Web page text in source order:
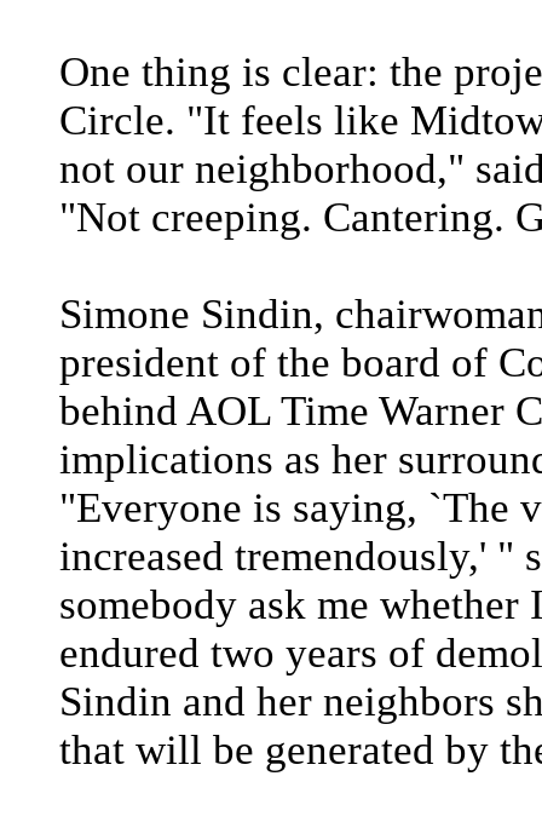
One thing is clear: the
Circle. "It feels like
not our neighborhood,"
"Not creeping. Cantering.
Simone Sindin,
president of the board of
behind AOL Time Warner
implications as her
"Everyone is saying, `The
increased tremendously,' "
somebody ask me
endured two years of
Sindin and her neighbors
that will be generated by